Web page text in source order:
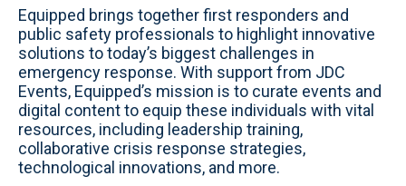
b
s
i
t
e
c
e
b
o
o
k
n
k
e
d
i
n
Equipped brings together first responders and
public safety professionals to highlight innovative
solutions to today’s biggest challenges in
emergency response. With support from JDC
Events, Equipped’s mission is to curate events and
digital content to equip these individuals with vital
resources, including leadership training,
collaborative crisis response strategies,
technological innovations, and more.